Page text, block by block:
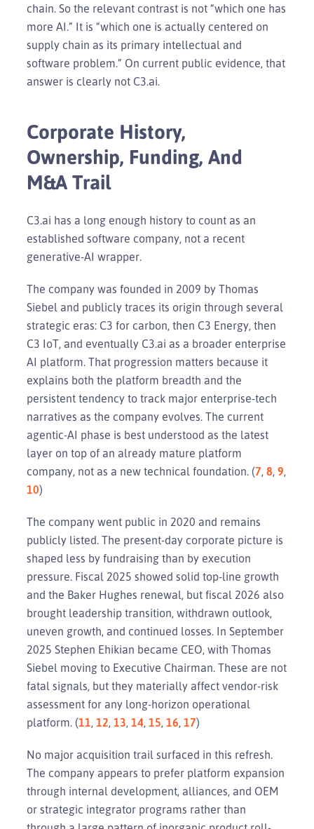
chain. So the relevant contrast is not “which one has
more AI.” It is “which one is actually centered on
supply chain as its primary intellectual and
software problem.” On current public evidence, that
answer is clearly not C3.ai.
Corporate History,
Ownership, Funding, And
M&A Trail
C3.ai has a long enough history to count as an
established software company, not a recent
generative-AI wrapper.
The company was founded in 2009 by Thomas
Siebel and publicly traces its origin through several
strategic eras: C3 for carbon, then C3 Energy, then
C3 IoT, and eventually C3.ai as a broader enterprise
AI platform. That progression matters because it
explains both the platform breadth and the
persistent tendency to track major enterprise-tech
narratives as the company evolves. The current
agentic-AI phase is best understood as the latest
layer on top of an already mature platform
company, not as a new technical foundation. (7, 8, 9,
10)
The company went public in 2020 and remains
publicly listed. The present-day corporate picture is
shaped less by fundraising than by execution
pressure. Fiscal 2025 showed solid top-line growth
and the Baker Hughes renewal, but fiscal 2026 also
brought leadership transition, withdrawn outlook,
uneven growth, and continued losses. In September
2025 Stephen Ehikian became CEO, with Thomas
Siebel moving to Executive Chairman. These are not
fatal signals, but they materially affect vendor-risk
assessment for any long-horizon operational
platform. (11, 12, 13, 14, 15, 16, 17)
No major acquisition trail surfaced in this refresh.
The company appears to prefer platform expansion
through internal development, alliances, and OEM
or strategic integrator programs rather than